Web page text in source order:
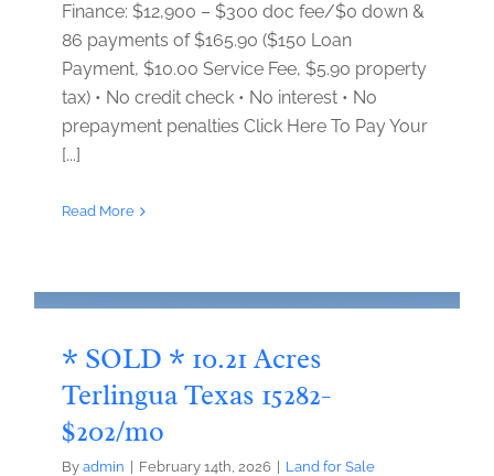
Finance: $12,900 – $300 doc fee/$0 down &
86 payments of $165.90 ($150 Loan
Payment, $10.00 Service Fee, $5.90 property
tax) • No credit check • No interest • No
prepayment penalties Click Here To Pay Your
[...]
Read More
* SOLD * 10.21 Acres
Terlingua Texas 15282-
$202/mo
By admin | February 14th, 2026 | Land for Sale